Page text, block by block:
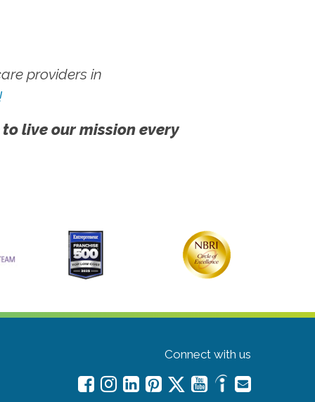
providers in
live our mission every
Connect with us